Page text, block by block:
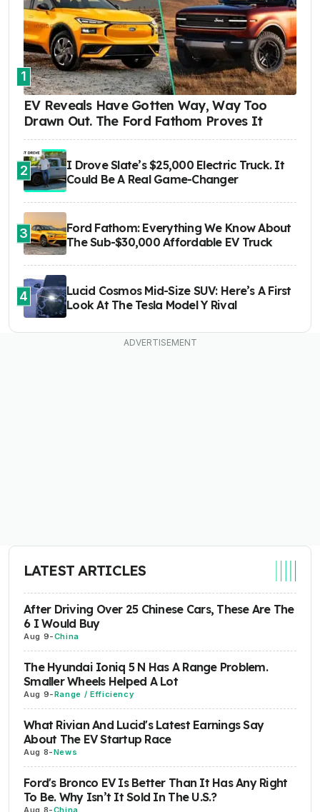
1
EV Reveals Have Gotten Way, Way Too
Drawn Out. The Ford Fathom Proves It
2
I Drove Slate’s $25,000 Electric Truck. It
Could Be A Real Game-Changer
3
Ford Fathom: Everything We Know About
The Sub-$30,000 Affordable EV Truck
4
Lucid Cosmos Mid-Size SUV: Here’s A First
Look At The Tesla Model Y Rival
LATEST ARTICLES
After Driving Over 25 Chinese Cars, These Are The
6 I Would Buy
Aug 9-China
The Hyundai Ioniq 5 N Has A Range Problem.
Smaller Wheels Helped A Lot
Aug 9-Range / Efficiency
What Rivian And Lucid's Latest Earnings Say
About The EV Startup Race
Aug 8-News
Ford's Bronco EV Is Better Than It Has Any Right
To Be. Why Isn’t It Sold In The U.S.?
Aug 8-China